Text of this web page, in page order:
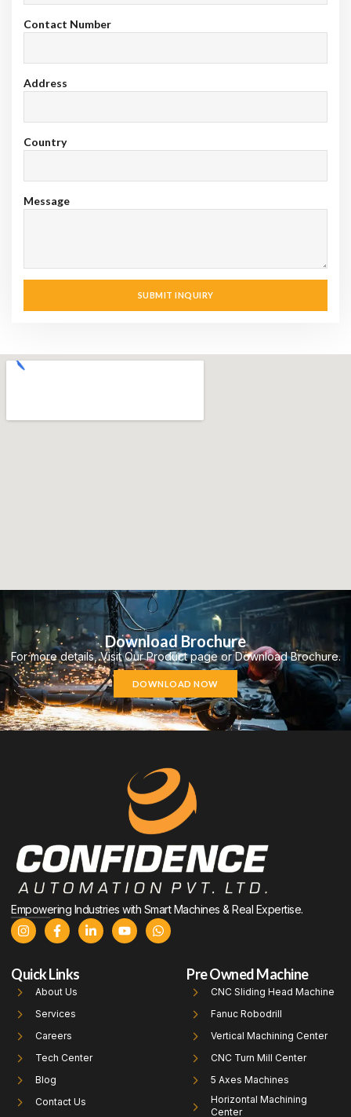
Contact Number
Address
Country
Message
SUBMIT INQUIRY
Download Brochure
For more details, Visit Our Product page or Download Brochure.
DOWNLOAD NOW
Empowering Industries with Smart Machines & Real Expertise.
Quick Links
About Us
Services
Careers
Tech Center
Blog
Contact Us
Pre Owned Machine
CNC Sliding Head Machine
Fanuc Robodrill
Vertical Machining Center
CNC Turn Mill Center
5 Axes Machines
Horizontal Machining
Center